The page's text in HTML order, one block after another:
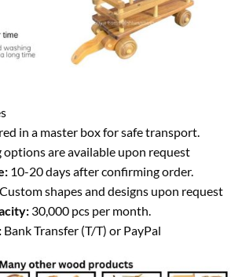
in a master box for safe transport.
options are available upon request
10-20 days after confirming order.
Custom shapes and designs upon request
30,000 pcs per month.
Bank Transfer (T/T) or PayPal